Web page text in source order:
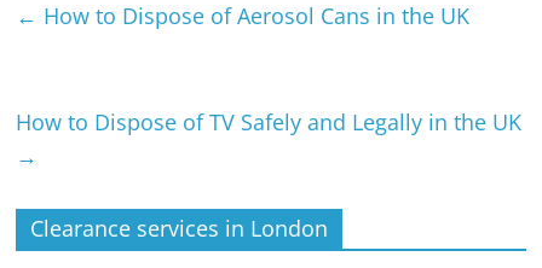
← How to Dispose of Aerosol Cans in the UK
How to Dispose of TV Safely and Legally in the UK
→
Clearance services in London